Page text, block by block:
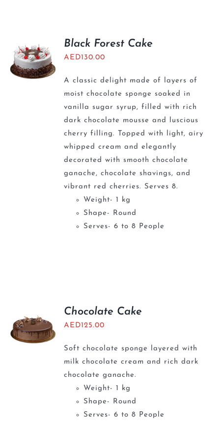
Black Forest Cake
AED130.00
A classic delight made of layers of
moist chocolate sponge soaked in
vanilla sugar syrup, filled with rich
dark chocolate mousse and luscious
cherry filling. Topped with light, airy
whipped cream and elegantly
decorated with smooth chocolate
ganache, chocolate shavings, and
vibrant red cherries. Serves 8.
Weight- 1 kg
Shape- Round
Serves- 6 to 8 People
Chocolate Cake
AED125.00
Soft chocolate sponge layered with
milk chocolate cream and rich dark
chocolate ganache.
Weight- 1 kg
Shape- Round
Serves- 6 to 8 People